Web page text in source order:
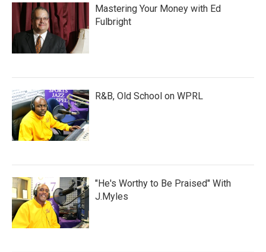
Mastering Your Money with Ed
Fulbright
R&B, Old School on WPRL
"He's Worthy to Be Praised" With
J.Myles